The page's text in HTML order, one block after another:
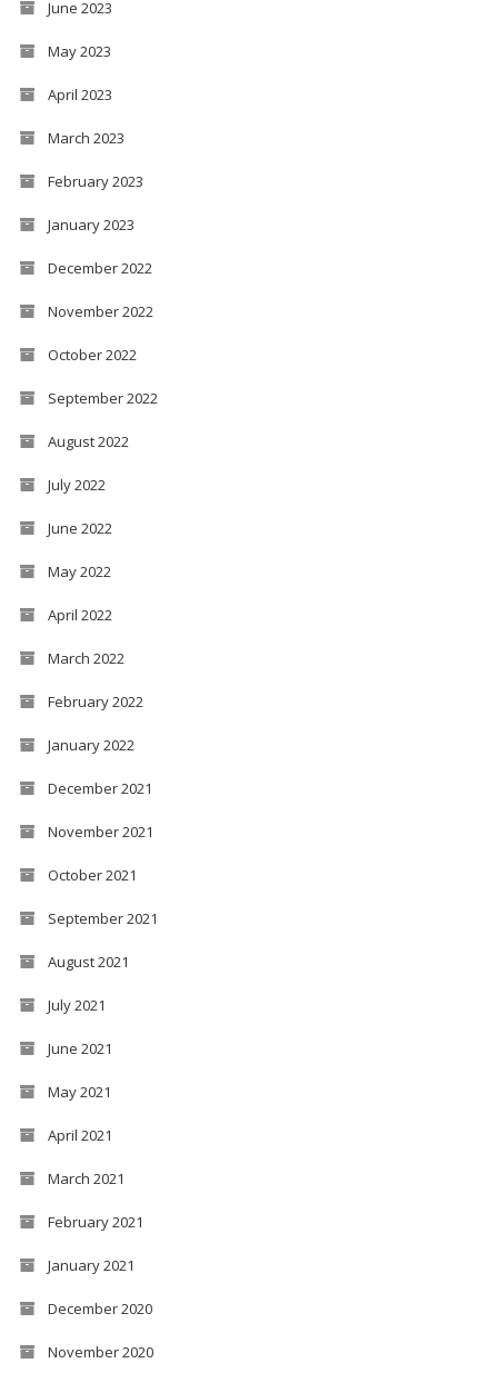
June 2023
May 2023
April 2023
March 2023
February 2023
January 2023
December 2022
November 2022
October 2022
September 2022
August 2022
July 2022
June 2022
May 2022
April 2022
March 2022
February 2022
January 2022
December 2021
November 2021
October 2021
September 2021
August 2021
July 2021
June 2021
May 2021
April 2021
March 2021
February 2021
January 2021
December 2020
November 2020